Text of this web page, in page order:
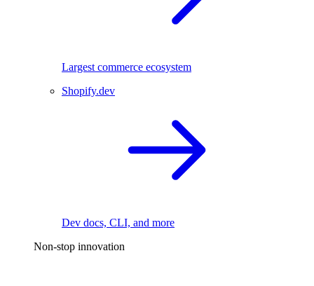
Largest commerce ecosystem
Shopify.dev
Dev docs, CLI, and more
Non-stop innovation